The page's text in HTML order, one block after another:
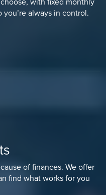
always in control.
of finances. We offer
find what works for you